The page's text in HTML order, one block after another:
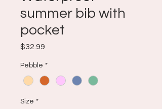
summer bib with
pocket
$32.99
Pebble *
Size *